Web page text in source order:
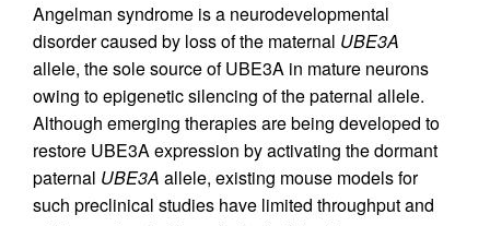
Angelman syndrome is a neurodevelopmental
disorder caused by loss of the maternal UBE3A
allele, the sole source of UBE3A in mature neurons
owing to epigenetic silencing of the paternal allele.
Although emerging therapies are being developed to
restore UBE3A expression by activating the dormant
paternal UBE3A allele, existing mouse models for
such preclinical studies have limited throughput and